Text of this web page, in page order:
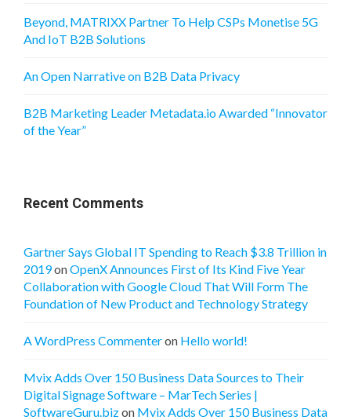
Beyond, MATRIXX Partner To Help CSPs Monetise 5G
And IoT B2B Solutions
An Open Narrative on B2B Data Privacy
B2B Marketing Leader Metadata.io Awarded “Innovator
of the Year”
Recent Comments
Gartner Says Global IT Spending to Reach $3.8 Trillion in
2019onOpenX Announces First of Its Kind Five Year
Collaboration with Google Cloud That Will Form The
Foundation of New Product and Technology Strategy
A WordPress Commenteron Hello world!
Mvix Adds Over 150 Business Data Sources to Their
Digital Signage Software – MarTech Series |
SoftwareGuru.bizon Mvix Adds Over 150 Business Data